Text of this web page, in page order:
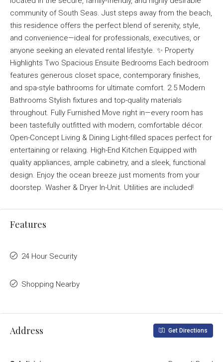
community of South Seas. Just steps away from the beach,
this residence offers the perfect blend of serenity, style,
and convenience—ideal for professionals, executives, or
anyone seeking an elevated rental lifestyle. ✨ Property
Highlights Two Spacious Ensuite Bedrooms Each bedroom
features generous closet space, contemporary finishes,
and spa-style bathrooms for ultimate comfort. 2.5 Modern
Bathrooms Stylish fixtures and top-quality materials
throughout. Fully Furnished Move right in—every room has
been tastefully outfitted with modern, comfortable décor.
Open-Concept Living & Dining Light-filled spaces perfect for
entertaining or relaxing. High-End Kitchen Equipped with
quality appliances, ample cabinetry, and a sleek, functional
design. Enjoy the ocean breeze just moments from your
doorstep. Washer & Dryer In-Unit. Utilities are included!
Features
24 Hour Security
Shopping Nearby
Address Get Directions